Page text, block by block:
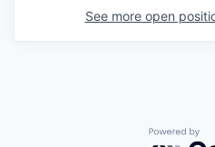
See more open
Powered